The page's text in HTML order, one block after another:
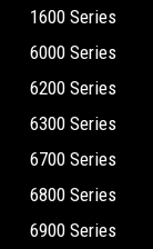
1600 Series
6000 Series
6200 Series
6300 Series
6700 Series
6800 Series
6900 Series